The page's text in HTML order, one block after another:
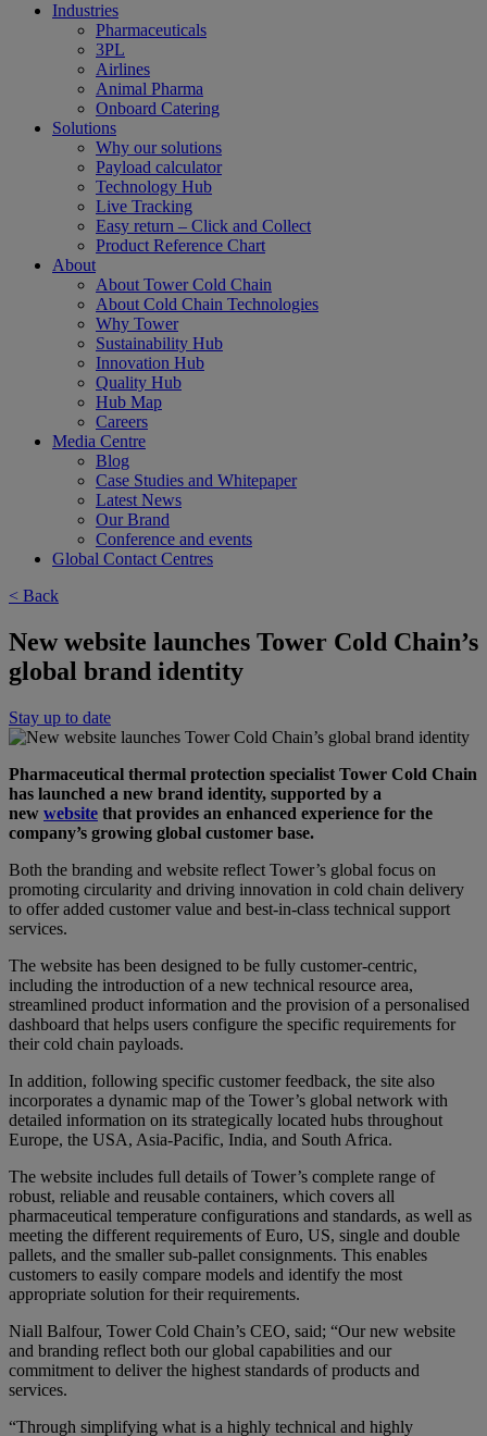
Industries
Pharmaceuticals
3PL
Airlines
Animal Pharma
Onboard Catering
Solutions
Why our solutions
Payload calculator
Technology Hub
Live Tracking
Easy return – Click and Collect
Product Reference Chart
About
About Tower Cold Chain
About Cold Chain Technologies
Why Tower
Sustainability Hub
Innovation Hub
Quality Hub
Hub Map
Careers
Media Centre
Blog
Case Studies and Whitepaper
Latest News
Our Brand
Conference and events
Global Contact Centres
< Back
New website launches Tower Cold Chain’s
global brand identity
Stay up to date
Pharmaceutical thermal protection specialist Tower Cold Chain
has launched a new brand identity, supported by a
new website that provides an enhanced experience for the
company’s growing global customer base.
Both the branding and website reflect Tower’s global focus on
promoting circularity and driving innovation in cold chain delivery
to offer added customer value and best-in-class technical support
services.
The website has been designed to be fully customer-centric,
including the introduction of a new technical resource area,
streamlined product information and the provision of a personalised
dashboard that helps users configure the specific requirements for
their cold chain payloads.
In addition, following specific customer feedback, the site also
incorporates a dynamic map of the Tower’s global network with
detailed information on its strategically located hubs throughout
Europe, the USA, Asia-Pacific, India, and South Africa.
The website includes full details of Tower’s complete range of
robust, reliable and reusable containers, which covers all
pharmaceutical temperature configurations and standards, as well as
meeting the different requirements of Euro, US, single and double
pallets, and the smaller sub-pallet consignments. This enables
customers to easily compare models and identify the most
appropriate solution for their requirements.
Niall Balfour, Tower Cold Chain’s CEO, said; “Our new website
and branding reflect both our global capabilities and our
commitment to deliver the highest standards of products and
services.
“Through simplifying what is a highly technical and highly